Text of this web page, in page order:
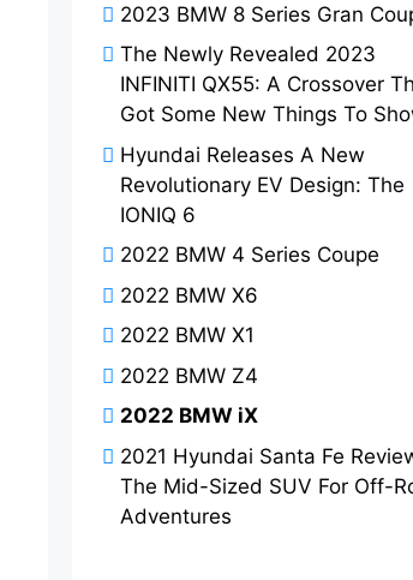
2023 BMW 8 Series Gran
The Newly Revealed 2023
INFINITI QX55: A Crossover
Got Some New Things To
Hyundai Releases A New
Revolutionary EV Design: The
IONIQ 6
2022 BMW 4 Series Coupe
2022 BMW X6
2022 BMW X1
2022 BMW Z4
2022 BMW iX
2021 Hyundai Santa Fe
The Mid-Sized SUV For Off-
Adventures